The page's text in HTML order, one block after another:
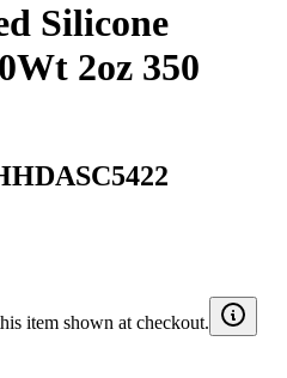
Silicone
2oz 350
item shown at checkout.